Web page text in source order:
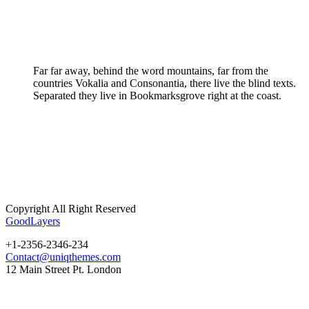
Far far away, behind the word mountains, far from the
countries Vokalia and Consonantia, there live the blind texts.
Separated they live in Bookmarksgrove right at the coast.
Copyright All Right Reserved
GoodLayers
+1-2356-2346-234
Contact@uniqthemes.com
12 Main Street Pt. London